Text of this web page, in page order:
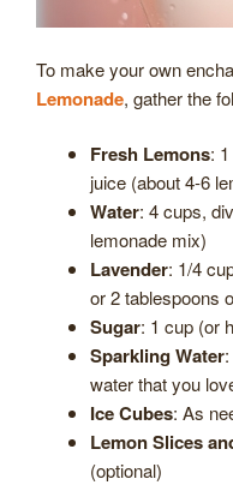
To make your own
Lemonade, gather the
Fresh Lemons:
juice (about 4-6
Water: 4 cups,
lemonade mix)
Lavender: 1/4
or 2 tablespoons
Sugar: 1 cup (or
Sparkling Water
water that you
Ice Cubes: As
Lemon Slices
(optional)